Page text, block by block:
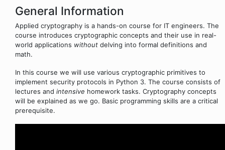
General Information
Applied cryptography is a hands-on course for IT engineers. The
course introduces cryptographic concepts and their use in real-
world applications without delving into formal definitions and
math.
In this course we will use various cryptographic primitives to
implement security protocols in Python 3. The course consists of
lectures and intensive homework tasks. Cryptography concepts
will be explained as we go. Basic programming skills are a critical
prerequisite.